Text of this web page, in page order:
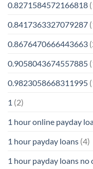
0.8271584572166818
0.8417363327079287
0.8676470666443663
0.9058043674557885
0.9823058668311995
1 (2)
1 hour online payday
1 hour payday loans (4)
1 hour payday loans no